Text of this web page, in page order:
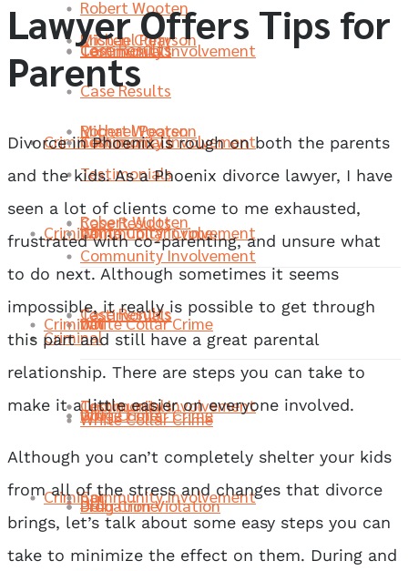
Community Involvement
Criminal
White Collar Crime
DUI
Drug Crime
Probation Violation
Testimonials
Community Involvement
Criminal
White Collar Crime
DUI
Drug Crime
Case Results
Testimonials
Community Involvement
Criminal
White Collar Crime
DUI
Robert Wooten
Case Results
Testimonials
Community Involvement
Criminal
White Collar Crime
DUI
Michael Pearson
Robert Wooten
Case Results
Testimonials
Community Involvement
Criminal
Kristen Curry
Michael Pearson
Robert Wooten
Case Results
Testimonials
Community Involvement
Lawyer Offers Tips for
Parents
Divorce in Phoenix is rough on both the parents
and the kids. As a Phoenix divorce lawyer, I have
seen a lot of clients come to me exhausted,
frustrated with co-parenting, and unsure what
to do next. Although sometimes it seems
impossible, it really is possible to get through
this part and still have a great parental
relationship. There are steps you can take to
make it a little easier on everyone involved.
Although you can’t completely shelter your kids
from all of the stress and changes that divorce
brings, let’s talk about some easy steps you can
take to minimize the effect on them. During and